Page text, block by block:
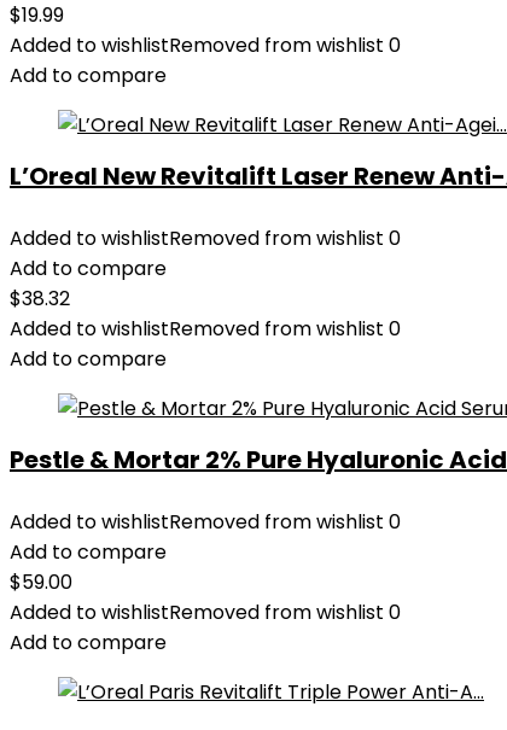
$19.99
Added to wishlistRemoved from wishlist 0
Add to compare
L’Oreal New Revitalift Laser Renew
Added to wishlistRemoved from wishlist 0
Add to compare
$38.32
Added to wishlistRemoved from wishlist 0
Add to compare
Pestle & Mortar 2% Pure Hyaluronic
Added to wishlistRemoved from wishlist 0
Add to compare
$59.00
Added to wishlistRemoved from wishlist 0
Add to compare